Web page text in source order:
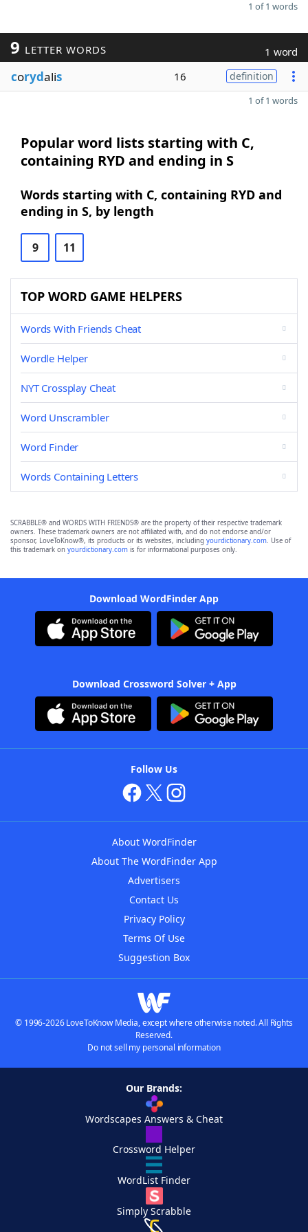
1 of 1 words
9 LETTER WORDS 1 word
corydalis 16 definition
1 of 1 words
Popular word lists starting with C,
containing RYD and ending in S
Words starting with C, containing RYD and
ending in S, by length
9 11
TOP WORD GAME HELPERS
Words With Friends Cheat
Wordle Helper
NYT Crossplay Cheat
Word Unscrambler
Word Finder
Words Containing Letters
SCRABBLE® and WORDS WITH FRIENDS® are the property of their respective trademark
owners. These trademark owners are not affiliated with, and do not endorse and/or
sponsor, LoveToKnow®, its products or its websites, including yourdictionary.com. Use of
this trademark on yourdictionary.com is for informational purposes only.
Download WordFinder App
Download Crossword Solver + App
Follow Us
About WordFinder
About The WordFinder App
Advertisers
Contact Us
Privacy Policy
Terms Of Use
Suggestion Box
© 1996-2026 LoveToKnow Media, except where otherwise noted. All Rights
Reserved.
Do not sell my personal information
Our Brands:
Wordscapes Answers & Cheat
Crossword Helper
WordList Finder
Simply Scrabble